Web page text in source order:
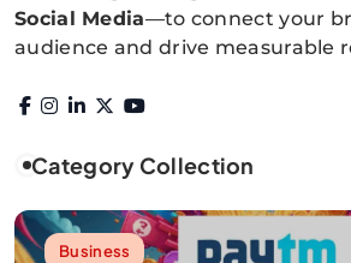
Social Media—to connect your
audience and drive measurable
Category Collection
Business